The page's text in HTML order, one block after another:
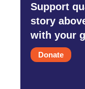
Support
story
with your
Donate